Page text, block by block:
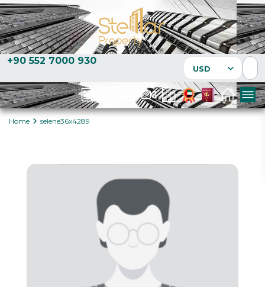
+90 552 7000 930
USD
Home selene36x4289